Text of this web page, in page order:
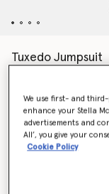
Tuxedo Jumpsuit
Color Black
We use first- and
enhance your Stella
advertisements and
All’, you give your
Cookie Policy